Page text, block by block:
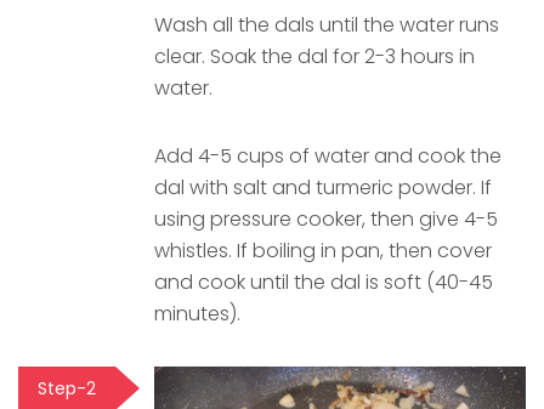
Wash all the dals until the water runs
clear. Soak the dal for 2-3 hours in
water.
Add 4-5 cups of water and cook the
dal with salt and turmeric powder. If
using pressure cooker, then give 4-5
whistles. If boiling in pan, then cover
and cook until the dal is soft (40-45
minutes).
Step-2